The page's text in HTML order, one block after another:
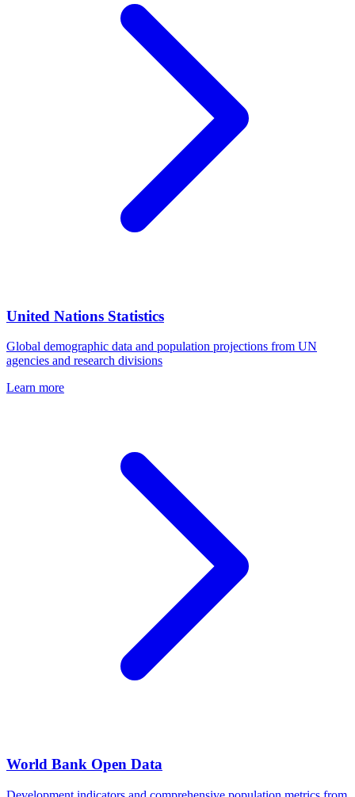
United Nations Statistics
Global demographic data and population projections from UN
agencies and research divisions
Learn more
World Bank Open Data